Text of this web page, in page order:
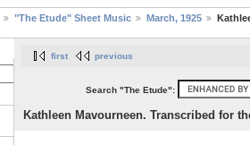
"The Etude" Sheet Music March, 1925
first previous
Search "The Etude":
Kathleen Mavourneen. Transcribed for